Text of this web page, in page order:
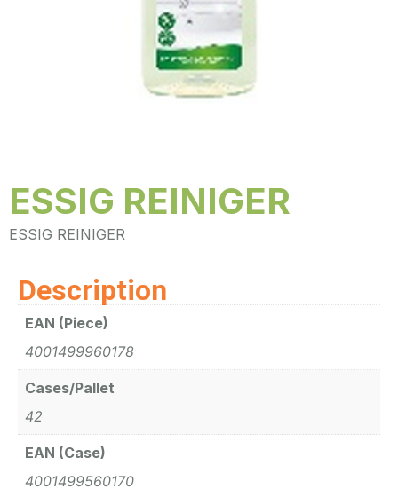
ESSIG REINIGER
ESSIG REINIGER
Description
EAN (Piece)
4001499960178
Cases/Pallet
42
EAN (Case)
4001499560170